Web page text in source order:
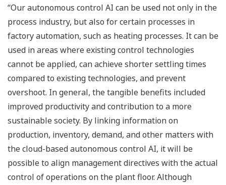
“Our autonomous control AI can be used not only in the
process industry, but also for certain processes in
factory automation, such as heating processes. It can be
used in areas where existing control technologies
cannot be applied, can achieve shorter settling times
compared to existing technologies, and prevent
overshoot. In general, the tangible benefits included
improved productivity and contribution to a more
sustainable society. By linking information on
production, inventory, demand, and other matters with
the cloud-based autonomous control AI, it will be
possible to align management directives with the actual
control of operations on the plant floor. Although